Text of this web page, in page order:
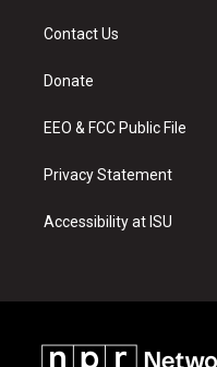
a
g
a
Contact Us
Donate
EEO & FCC Public File
Privacy Statement
Accessibility at ISU